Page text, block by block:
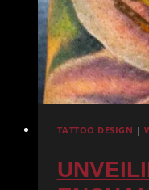
TATTOO DESIGN |